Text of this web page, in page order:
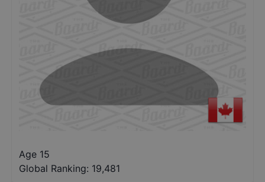
Age 15
Global Ranking: 19,481